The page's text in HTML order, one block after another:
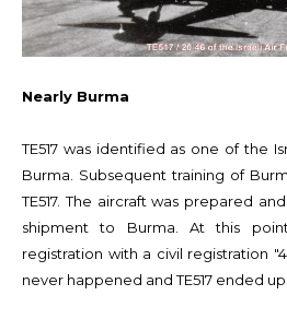
Nearly Burma
TE517 was identified as one of the
Burma. Subsequent training of
TE517. The aircraft was prepared
shipment to Burma. At this
registration with a civil registration
never happened and TE517 ended